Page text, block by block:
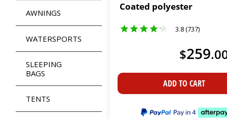
AWNINGS
WATERSPORTS
SLEEPING
BAGS
TENTS
Coated polyester
3.8 (737)
$259.
ADD TO CART